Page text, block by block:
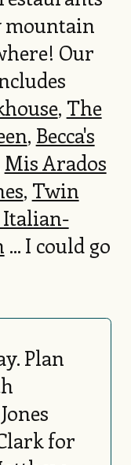
Our
, The
, Becca's
Mis Arados
, Twin
Italian-
... I could go
Plan
for